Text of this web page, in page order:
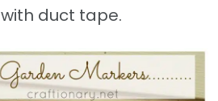
with duct tape.